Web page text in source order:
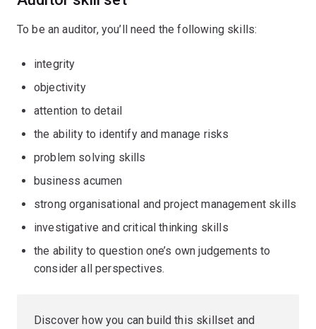
To be an auditor, you’ll need the following skills:
integrity
objectivity
attention to detail
the ability to identify and manage risks
problem solving skills
business acumen
strong organisational and project management skills
investigative and critical thinking skills
the ability to question one’s own judgements to
consider all perspectives.
Discover how you can build this skillset and